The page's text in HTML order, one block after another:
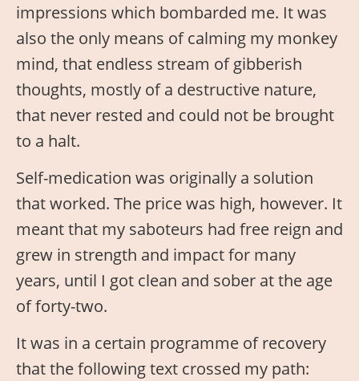
impressions which bombarded me. It was
also the only means of calming my monkey
mind, that endless stream of gibberish
thoughts, mostly of a destructive nature,
that never rested and could not be brought
to a halt.
Self-medication was originally a solution
that worked. The price was high, however. It
meant that my saboteurs had free reign and
grew in strength and impact for many
years, until I got clean and sober at the age
of forty-two.
It was in a certain programme of recovery
that the following text crossed my path: